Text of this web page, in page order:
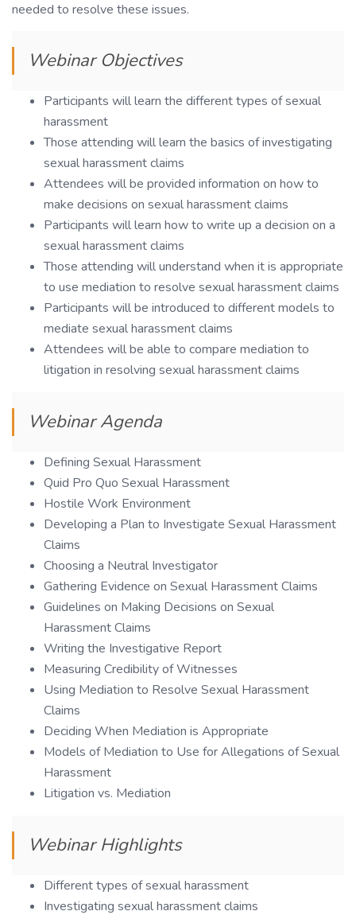
needed to resolve these issues.
Webinar Objectives
Participants will learn the different types of sexual
harassment
Those attending will learn the basics of investigating
sexual harassment claims
Attendees will be provided information on how to
make decisions on sexual harassment claims
Participants will learn how to write up a decision on a
sexual harassment claims
Those attending will understand when it is appropriate
to use mediation to resolve sexual harassment claims
Participants will be introduced to different models to
mediate sexual harassment claims
Attendees will be able to compare mediation to
litigation in resolving sexual harassment claims
Webinar Agenda
Defining Sexual Harassment
Quid Pro Quo Sexual Harassment
Hostile Work Environment
Developing a Plan to Investigate Sexual Harassment
Claims
Choosing a Neutral Investigator
Gathering Evidence on Sexual Harassment Claims
Guidelines on Making Decisions on Sexual
Harassment Claims
Writing the Investigative Report
Measuring Credibility of Witnesses
Using Mediation to Resolve Sexual Harassment
Claims
Deciding When Mediation is Appropriate
Models of Mediation to Use for Allegations of Sexual
Harassment
Litigation vs. Mediation
Webinar Highlights
Different types of sexual harassment
Investigating sexual harassment claims